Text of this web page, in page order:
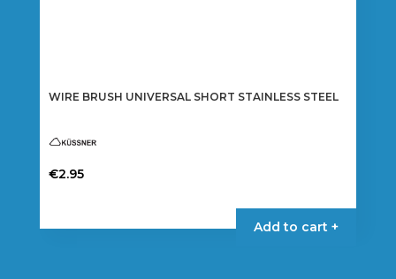
WIRE BRUSH UNIVERSAL SHORT STAINLESS STEEL
€2.95
Add to cart +